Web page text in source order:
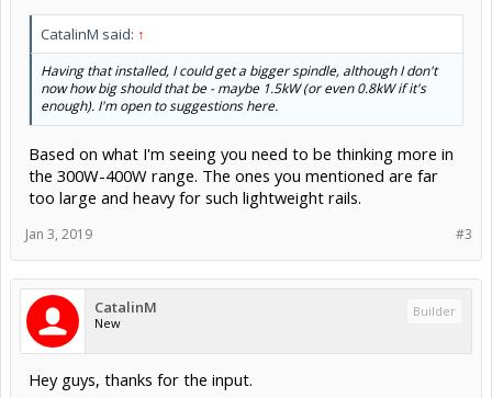
CatalinM said: ↑
Having that installed, I could get a bigger spindle, although I don't
now how big should that be - maybe 1.5kW (or even 0.8kW if it's
enough). I'm open to suggestions here.
Based on what I'm seeing you need to be thinking more in
the 300W-400W range. The ones you mentioned are far
too large and heavy for such lightweight rails.
#3
Jan 3, 2019
CatalinM
New
Builder
Hey guys, thanks for the input.